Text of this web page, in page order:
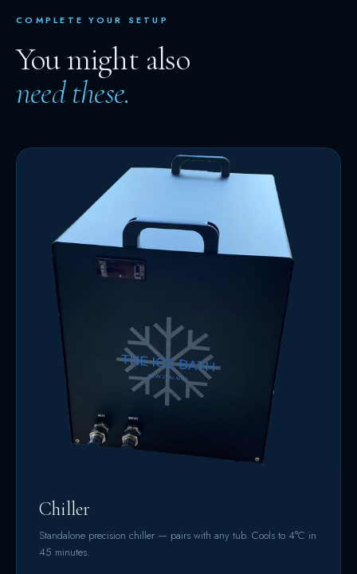
COMPLETE YOUR SETUP
You might also
need these.
Chiller
Standalone precision chiller — pairs with any tub. Cools to 4°C in
45 minutes.